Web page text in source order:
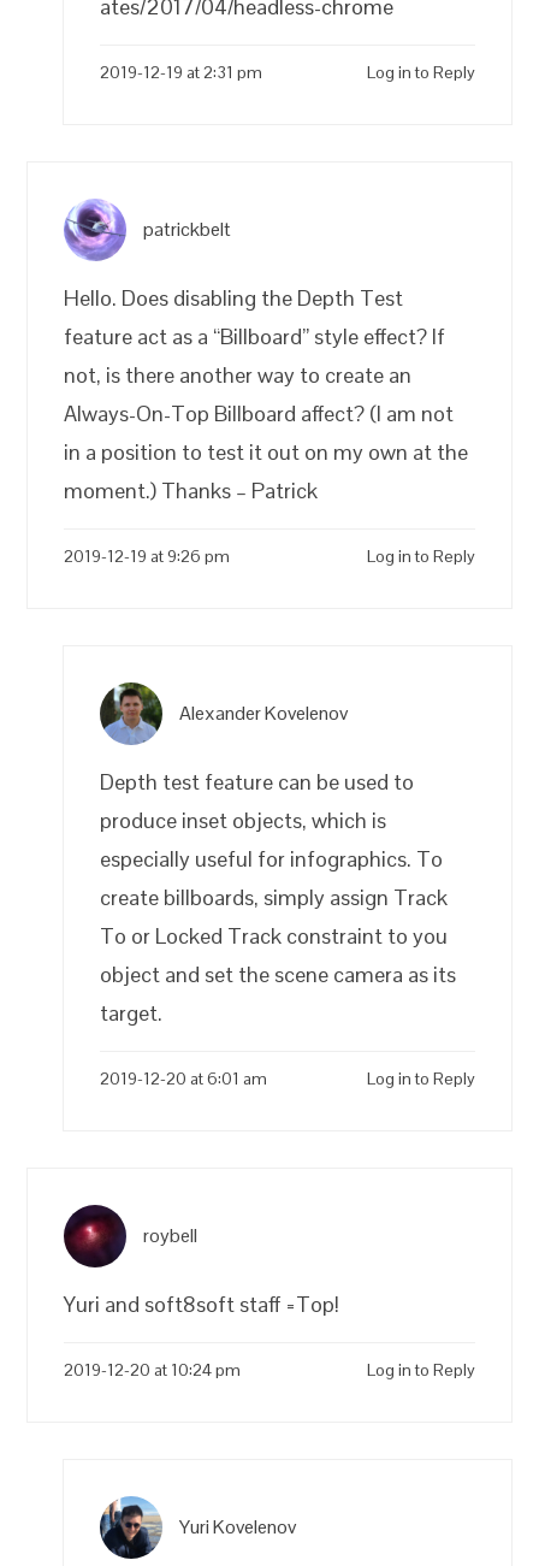
ates/2017/04/headless-chrome
2019-12-19 at 2:31 pm Log in to Reply
patrickbelt
Hello. Does disabling the Depth Test
feature act as a “Billboard” style effect? If
not, is there another way to create an
Always-On-Top Billboard affect? (I am not
in a position to test it out on my own at the
moment.) Thanks – Patrick
2019-12-19 at 9:26 pm Log in to Reply
Alexander Kovelenov
Depth test feature can be used to
produce inset objects, which is
especially useful for infographics. To
create billboards, simply assign Track
To or Locked Track constraint to you
object and set the scene camera as its
target.
2019-12-20 at 6:01 am Log in to Reply
roybell
Yuri and soft8soft staff =Top!
2019-12-20 at 10:24 pm Log in to Reply
Yuri Kovelenov